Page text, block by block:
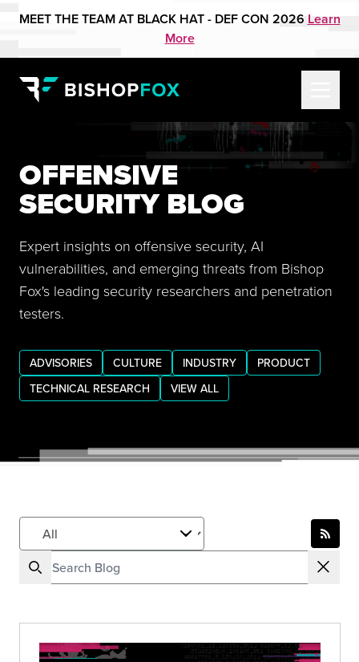
MEET THE TEAM AT BLACK HAT - DEF CON 2026 Learn
More
OFFENSIVE
SECURITY BLOG
Expert insights on offensive security, AI
vulnerabilities, and emerging threats from Bishop
Fox's leading security researchers and penetration
testers.
ADVISORIES CULTURE INDUSTRY
PRODUCT
TECHNICAL RESEARCH
VIEW ALL